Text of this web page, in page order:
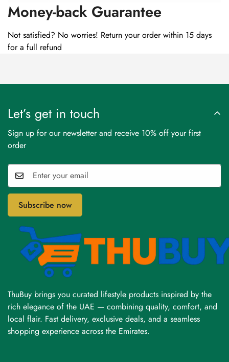
Money-back Guarantee
Not satisfied? No worries! Return your order within 15 days
for a full refund
ThuBuy brings you curated lifestyle products inspired by the
rich elegance of the UAE — combining quality, comfort, and
local flair. Fast delivery, exclusive deals, and a seamless
shopping experience across the Emirates.
Let’s get in touch
Sign up for our newsletter and receive 10% off your first
order
Subscribe now